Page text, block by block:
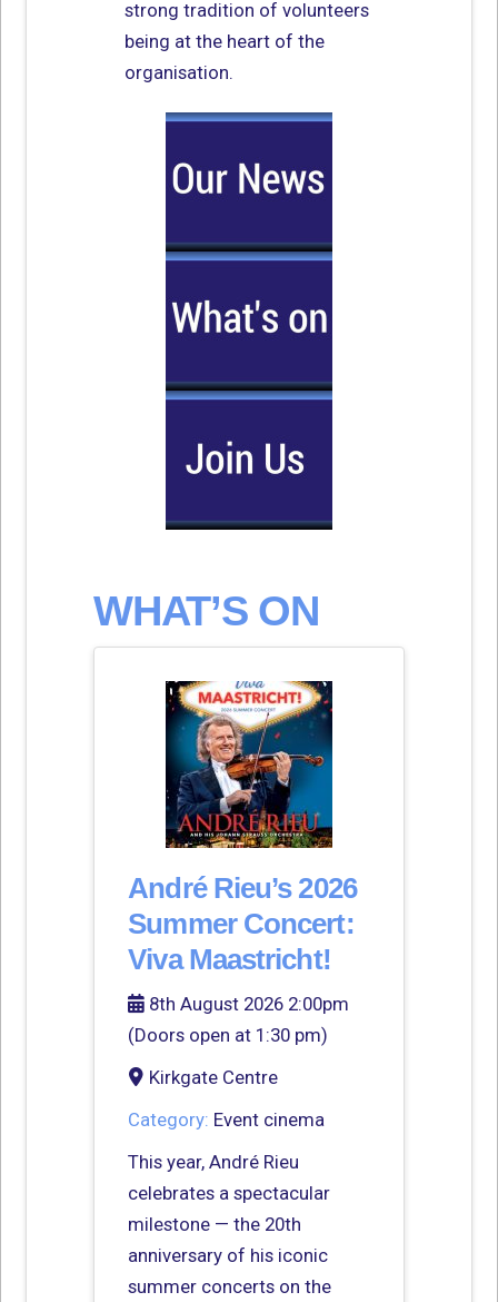
strong tradition of volunteers
being at the heart of the
organisation.
WHAT’S ON
André Rieu’s 2026
Summer Concert:
Viva Maastricht!
8th August 2026 2:00pm
(Doors open at 1:30 pm)
Kirkgate Centre
Category: Event cinema
This year, André Rieu
celebrates a spectacular
milestone — the 20th
anniversary of his iconic
summer concerts on the